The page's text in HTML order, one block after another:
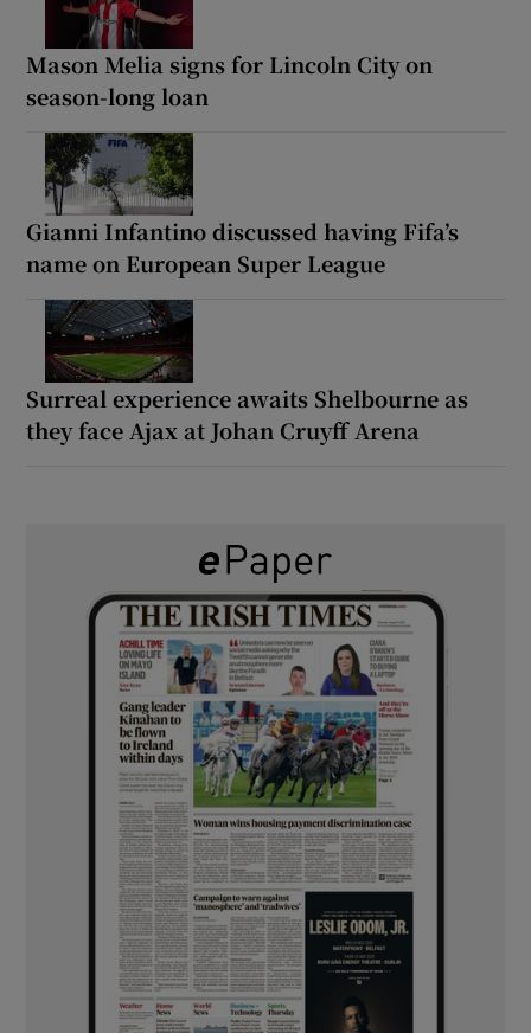
Mason Melia signs for Lincoln City on
season-long loan
Gianni Infantino discussed having Fifa’s
name on European Super League
Surreal experience awaits Shelbourne as
they face Ajax at Johan Cruyff Arena